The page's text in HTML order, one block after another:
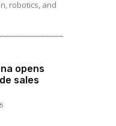
robotics, and
opens
sales